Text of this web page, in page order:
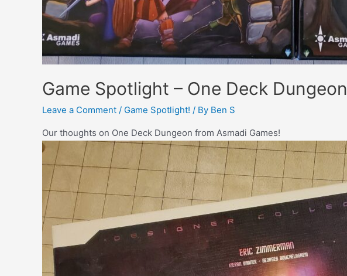
Game Spotlight – One Deck Dungeon
Leave a Comment / Game Spotlight! / By Ben S
Our thoughts on One Deck Dungeon from Asmadi Games!